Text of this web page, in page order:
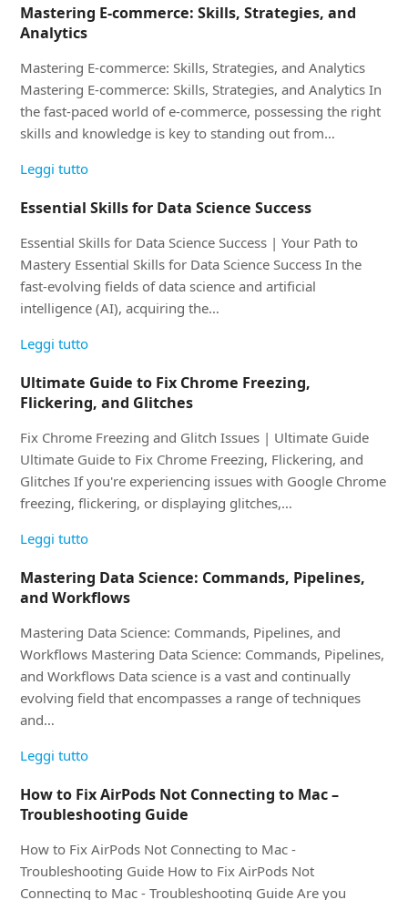
Mastering E-commerce: Skills, Strategies, and
Analytics
Mastering E-commerce: Skills, Strategies, and Analytics
Mastering E-commerce: Skills, Strategies, and Analytics In
the fast-paced world of e-commerce, possessing the right
skills and knowledge is key to standing out from…
Leggi tutto
Essential Skills for Data Science Success
Essential Skills for Data Science Success | Your Path to
Mastery Essential Skills for Data Science Success In the
fast-evolving fields of data science and artificial
intelligence (AI), acquiring the…
Leggi tutto
Ultimate Guide to Fix Chrome Freezing,
Flickering, and Glitches
Fix Chrome Freezing and Glitch Issues | Ultimate Guide
Ultimate Guide to Fix Chrome Freezing, Flickering, and
Glitches If you're experiencing issues with Google Chrome
freezing, flickering, or displaying glitches,…
Leggi tutto
Mastering Data Science: Commands, Pipelines,
and Workflows
Mastering Data Science: Commands, Pipelines, and
Workflows Mastering Data Science: Commands, Pipelines,
and Workflows Data science is a vast and continually
evolving field that encompasses a range of techniques
and…
Leggi tutto
How to Fix AirPods Not Connecting to Mac –
Troubleshooting Guide
How to Fix AirPods Not Connecting to Mac -
Troubleshooting Guide How to Fix AirPods Not
Connecting to Mac - Troubleshooting Guide Are you